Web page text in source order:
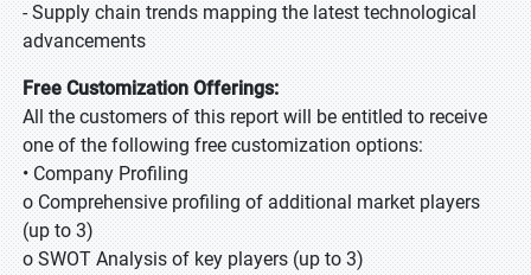
- Supply chain trends mapping the latest technological
advancements
Free Customization Offerings:
All the customers of this report will be entitled to receive
one of the following free customization options:
• Company Profiling
o Comprehensive profiling of additional market players
(up to 3)
o SWOT Analysis of key players (up to 3)